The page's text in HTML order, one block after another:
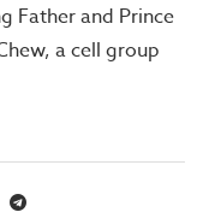
Father and Prince
a cell group